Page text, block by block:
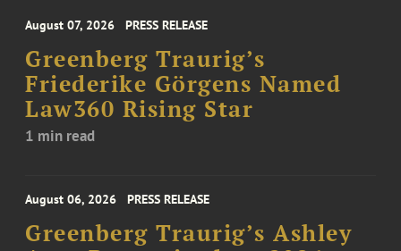
August 07, 2026 PRESS RELEASE
Greenberg Traurig’s
Friederike Görgens Named
Law360 Rising Star
1 min read
August 06, 2026 PRESS RELEASE
Greenberg Traurig’s Ashley